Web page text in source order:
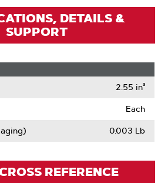
DETAILS &
SUPPORT
2.55 in³
Each
0.003 Lb
REFERENCE